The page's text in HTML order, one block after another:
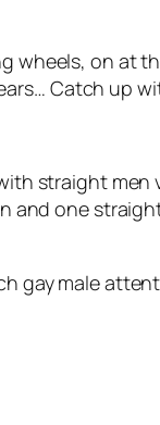
wheels, on at
Catch up
straight men
and one
gay male